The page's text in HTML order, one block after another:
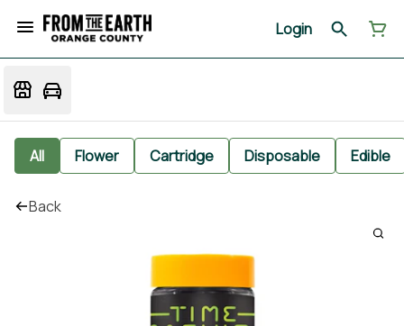
Login
All Flower Cartridge Disposable Edible
Back